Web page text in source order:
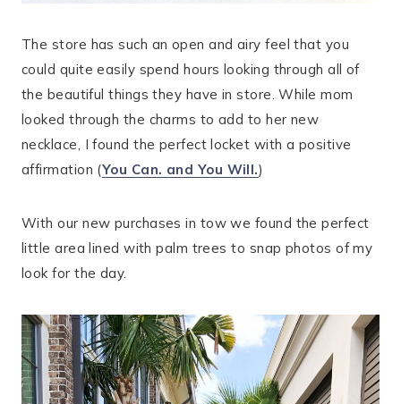
The store has such an open and airy feel that you
could quite easily spend hours looking through all of
the beautiful things they have in store. While mom
looked through the charms to add to her new
necklace, I found the perfect locket with a positive
affirmation (You Can. and You Will.)
With our new purchases in tow we found the perfect
little area lined with palm trees to snap photos of my
look for the day.